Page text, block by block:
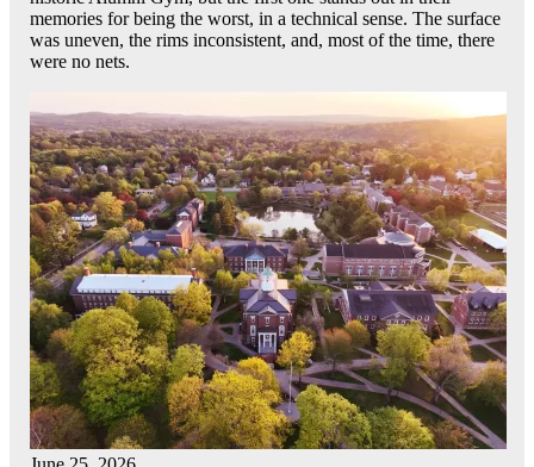
memories for being the worst, in a technical sense. The surface
was uneven, the rims inconsistent, and, most of the time, there
were no nets.